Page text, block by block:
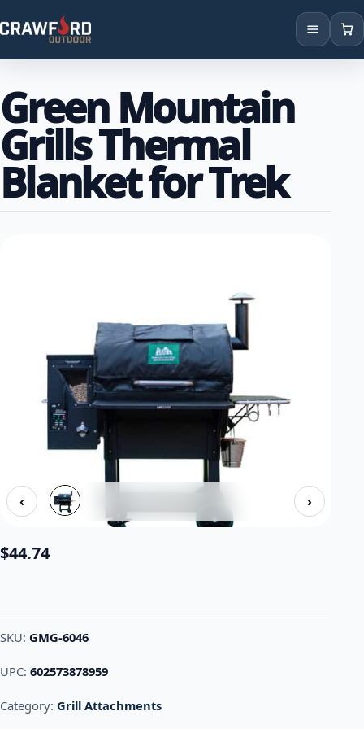
Brands
Locations
Green Mountain
Grills Thermal
Blanket for Trek
‹ ›
$44.74
SKU: GMG-6046
UPC: 602573878959
Category: Grill Attachments